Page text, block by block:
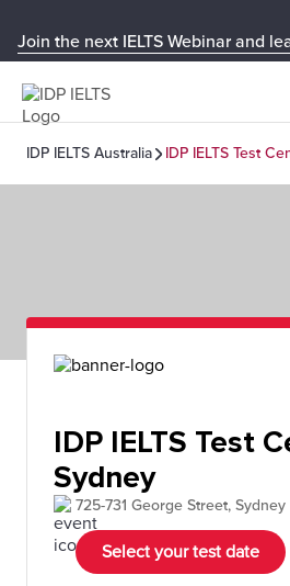
Join the next IELTS Webinar and
IDP IELTS Australia IDP IELTS Test
IDP IELTS Test
Sydney
725-731 George Street,
Select your test date